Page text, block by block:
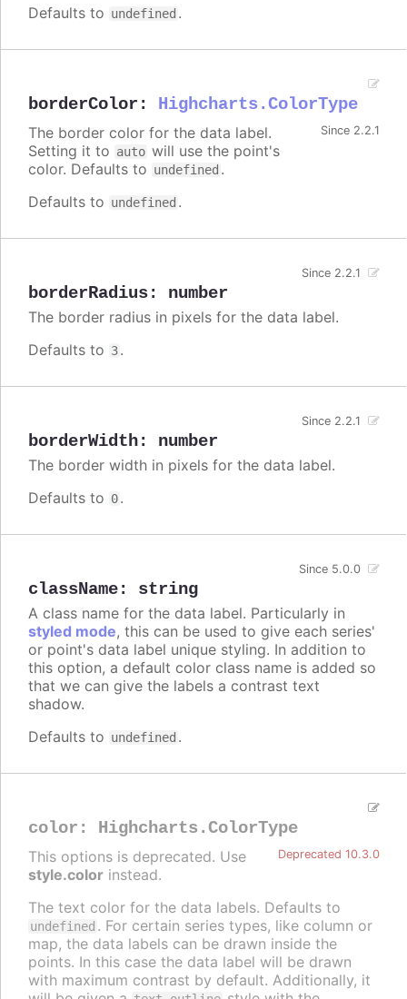
Defaults to undefined .
borderColor : Highcharts.ColorType
Since 2.2.1
The border color for the data label.
Setting it to auto will use the point's
color. Defaults to undefined .
Defaults to undefined .
borderRadius: number
Since 2.2.1
The border radius in pixels for the data label.
Defaults to 3.
borderWidth: number
Since 2.2.1
The border width in pixels for the data label.
Defaults to 0.
className: string
Since 5.0.0
A class name for the data label. Particularly in
styled mode, this can be used to give each series'
or point's data label unique styling. In addition to
this option, a default color class name is added so
that we can give the labels a contrast text
shadow.
Defaults to undefined .
color : Highcharts.ColorType
Deprecated 10.3.0
This options is deprecated. Use
style.color instead.
The text color for the data labels. Defaults to
undefined . For certain series types, like column or
map, the data labels can be drawn inside the
points. In this case the data label will be drawn
with maximum contrast by default. Additionally, it